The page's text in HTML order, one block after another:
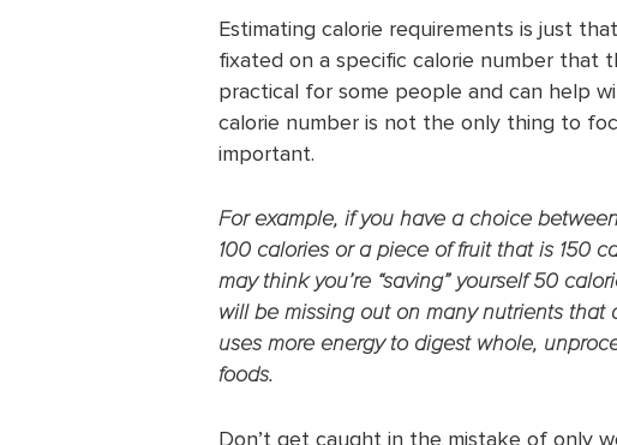
Estimating calorie requirements is just
fixated on a specific calorie number that
practical for some people and can help
calorie number is not the only thing to
important.
For example, if you have a choice
100 calories or a piece of fruit that is 150
may think you’re “saving” yourself 50
will be missing out on many nutrients that
uses more energy to digest whole,
foods.
Don’t get caught in the mistake of only